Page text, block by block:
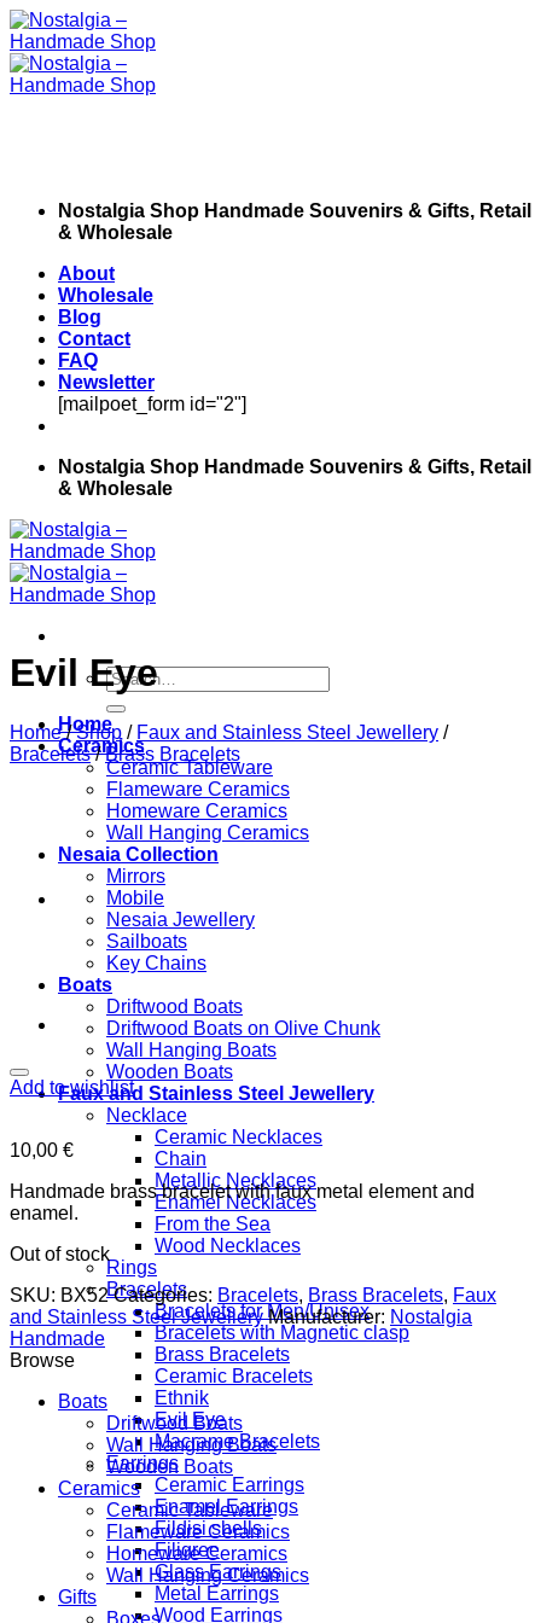
Skip
to
content
Nostalgia Shop Handmade Souvenirs & Gifts, Retail
& Wholesale
About
Wholesale
Blog
Contact
FAQ
Newsletter
[mailpoet_form id="2"]
Nostalgia Shop Handmade Souvenirs & Gifts, Retail
& Wholesale
Search
for:
Home
Ceramics
Ceramic Tableware
Flameware Ceramics
Homeware Ceramics
Wall Hanging Ceramics
Nesaia Collection
Mirrors
Mobile
Nesaia Jewellery
Sailboats
Key Chains
Boats
Driftwood Boats
Driftwood Boats on Olive Chunk
Wall Hanging Boats
Wooden Boats
Faux and Stainless Steel Jewellery
Necklace
Ceramic Necklaces
Chain
Metallic Necklaces
Enamel Necklaces
From the Sea
Wood Necklaces
Rings
Bracelets
Bracelets for Men/Unisex
Bracelets with Magnetic clasp
Brass Bracelets
Ceramic Bracelets
Ethnik
Evil Eye
Macrame Bracelets
Earrings
Ceramic Earrings
Enamel Earrings
Fildisi shells
Filigree
Glass Earrings
Metal Earrings
Wood Earrings
Evil Eye
Home / Shop / Faux and Stainless Steel Jewellery /
Bracelets / Brass Bracelets
Add to wishlist
10,00 €
Handmade brass bracelet with faux metal element and
enamel.
Out of stock
SKU: BX52 Categories: Bracelets, Brass Bracelets, Faux
and Stainless Steel Jewellery Manufacturer: Nostalgia
Handmade
Browse
Boats
Driftwood Boats
Wall Hanging Boats
Wooden Boats
Ceramics
Ceramic Tableware
Flameware Ceramics
Homeware Ceramics
Wall Hanging Ceramics
Gifts
Boxes